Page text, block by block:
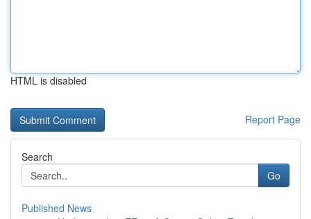
HTML is disabled
Report Page
Search
Go
Published News